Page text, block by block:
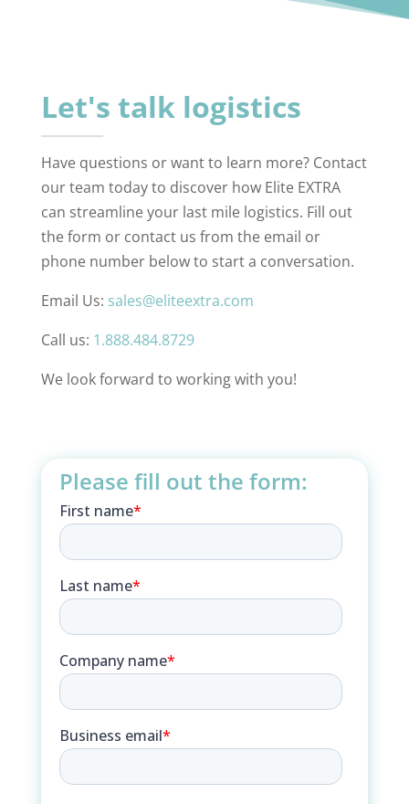
Let's talk logistics
Have questions or want to learn more? Contact
our team today to discover how Elite EXTRA
can streamline your last mile logistics. Fill out
the form or contact us from the email or
phone number below to start a conversation.
Email Us: sales@eliteextra.com
Call us: 1.888.484.8729
We look forward to working with you!
Please fill out the form: